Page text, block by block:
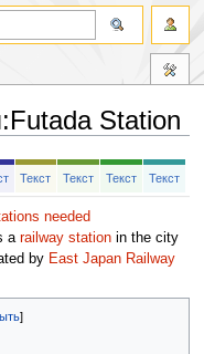
:Futada Station
Текст Текст Текст Текст
needed
a railway stationin the city
by East Japan Railway